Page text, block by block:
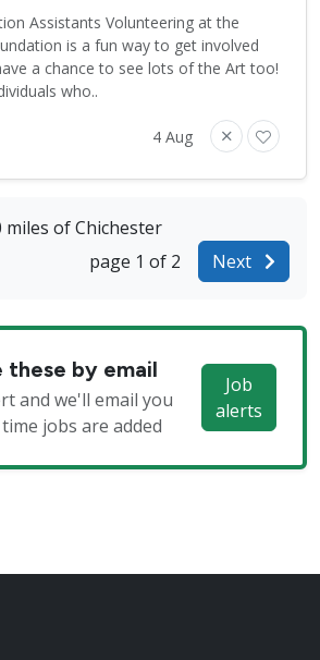
Assistants Volunteering at the
is a fun way to get involved
a chance to see lots of the Art too!
who..
4 Aug
miles of Chichester
page 1 of 2
Next
these by email
and we'll email you
jobs are added
Job
alerts